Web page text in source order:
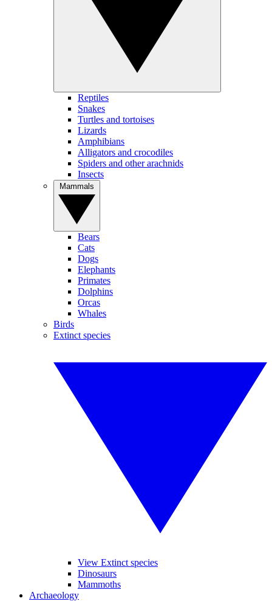
Reptiles
Snakes
Turtles and tortoises
Lizards
Amphibians
Alligators and crocodiles
Spiders and other arachnids
Insects
Bears
Cats
Dogs
Elephants
Primates
Dolphins
Orcas
Whales
Birds
Extinct species
View Extinct species
Dinosaurs
Mammoths
Archaeology